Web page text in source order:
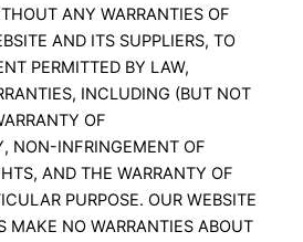
ANY WARRANTIES OF
AND ITS SUPPLIERS, TO
PERMITTED BY LAW,
INCLUDING (BUT NOT
OF
NON-INFRINGEMENT OF
AND THE WARRANTY OF
PURPOSE. OUR WEBSITE
MAKE NO WARRANTIES ABOUT